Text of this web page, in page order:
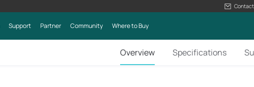
Contact
Support Partner Community Where to Buy
Overview Specifications